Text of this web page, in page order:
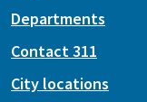
Departments
Contact 311
City locations